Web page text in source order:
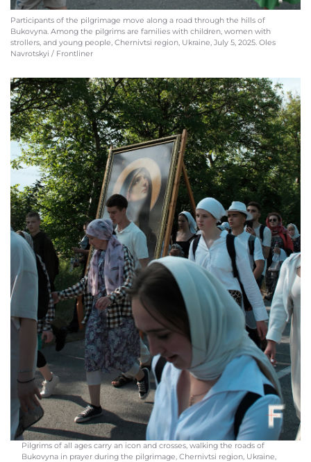
Participants of the pilgrimage move along a road through the hills of
Bukovyna. Among the pilgrims are families with children, women with
strollers, and young people, Chernivtsi region, Ukraine, July 5, 2025. Oles
Navrotskyi / Frontliner
Pilgrims of all ages carry an icon and crosses, walking the roads of
Bukovyna in prayer during the pilgrimage, Chernivtsi region, Ukraine,